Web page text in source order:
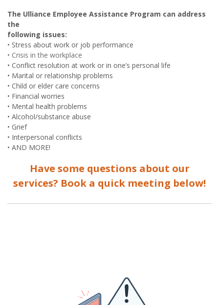
The Ulliance Employee Assistance Program can address
the
following issues:
• Stress about work or job performance
• Crisis in the workplace
• Conflict resolution at work or in one’s personal life
• Marital or relationship problems
• Child or elder care concerns
• Financial worries
• Mental health problems
• Alcohol/substance abuse
• Grief
• Interpersonal conflicts
• AND MORE!
Have some questions about our
services? Book a quick meeting below!